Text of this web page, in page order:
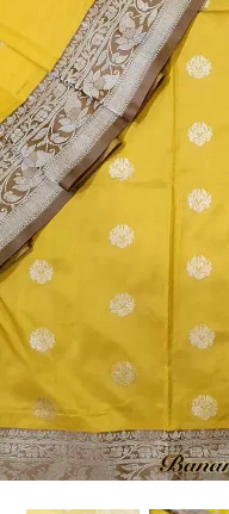
Offer! We are